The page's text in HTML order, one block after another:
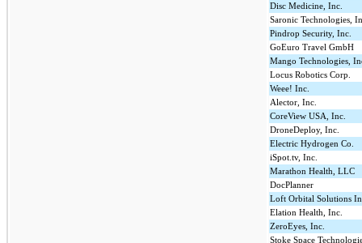
Disc Medicine, Inc.
Saronic Technologies,
Pindrop Security, Inc.
GoEuro Travel GmbH
Mango Technologies,
Locus Robotics Corp.
Weee! Inc.
Alector, Inc.
CoreView USA, Inc.
DroneDeploy, Inc.
Electric Hydrogen Co.
iSpot.tv, Inc.
Marathon Health, LLC
DocPlanner
Loft Orbital Solutions
Elation Health, Inc.
ZeroEyes, Inc.
Stoke Space